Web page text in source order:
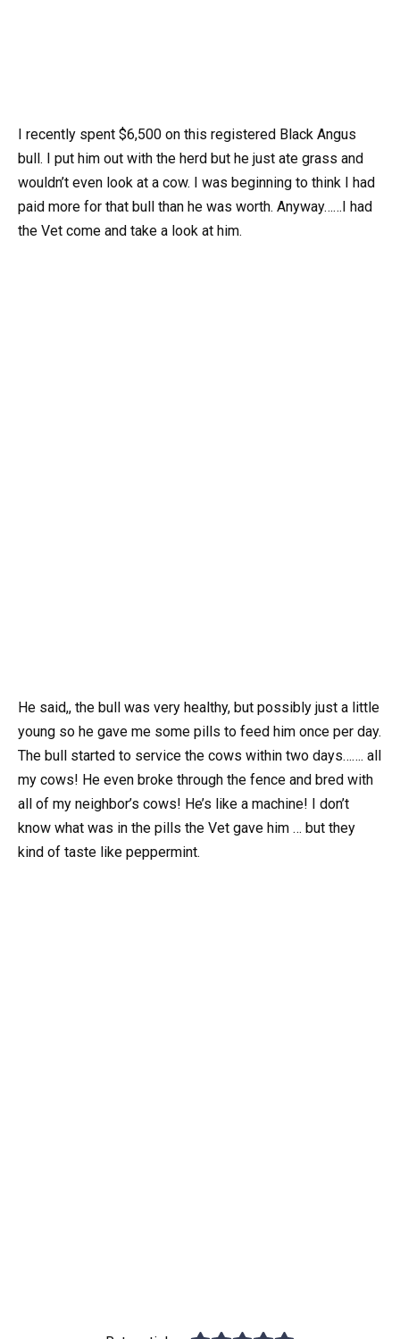
I recently spent $6,500 on this registered Black Angus
bull. I put him out with the herd but he just ate grass and
wouldn’t even look at a cow. I was beginning to think I had
paid more for that bull than he was worth. Anyway……I had
the Vet come and take a look at him.
He said,, the bull was very healthy, but possibly just a little
young so he gave me some pills to feed him once per day.
The bull started to service the cows within two days……. all
my cows! He even broke through the fence and bred with
all of my neighbor’s cows! He’s like a machine! I don’t
know what was in the pills the Vet gave him … but they
kind of taste like peppermint.